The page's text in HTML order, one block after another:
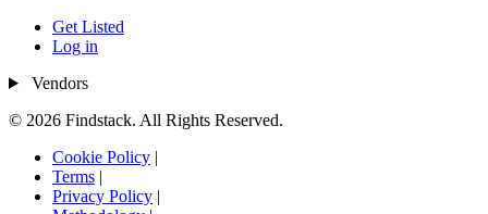
Get Listed
Log in
Vendors
© 2026 Findstack. All Rights Reserved.
Cookie Policy |
Terms |
Privacy Policy |